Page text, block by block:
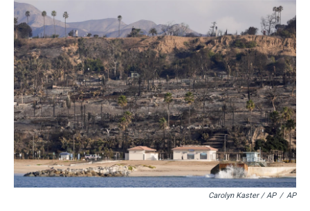
Carolyn Kaster / AP / AP